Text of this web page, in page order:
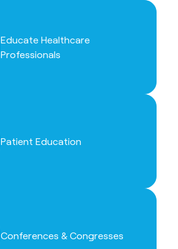
Educate Healthcare
Professionals
Patient Education
Conferences & Congresses